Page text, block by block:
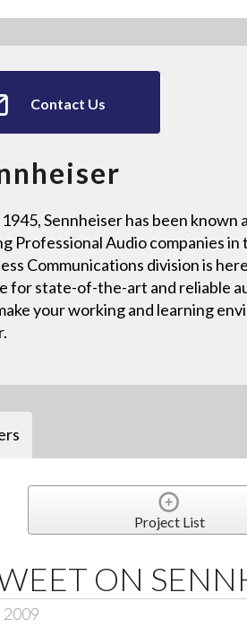
Contact Us
Sennheiser has been known
Professional Audio companies
Communications division is
for state-of-the-art and reliable
your working and learning
Project List
ON
2009